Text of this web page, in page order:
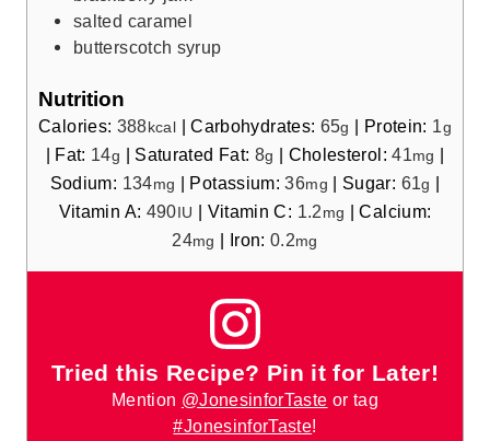
salted caramel
butterscotch syrup
Nutrition
Calories: 388 kcal |Carbohydrates: 65g | Protein: 1g
| Fat: 14g | Saturated Fat: 8g | Cholesterol:41mg |
Sodium: 134mg | Potassium:36mg | Sugar: 61g |
Vitamin A: 490 IU | Vitamin C: 1.2 mg |Calcium:
24mg | Iron: 0.2mg
Tried this Recipe? Pin it for Later!
Mention @JonesinforTaste or tag
#JonesinforTaste!